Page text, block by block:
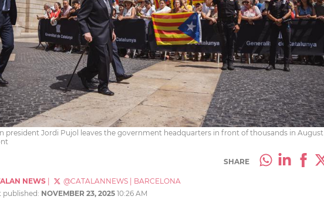
president Jordi Pujol leaves the government headquarters in front of thousands in August
SHARE
NEWS @CATALANNEWS
BARCELONA
published: NOVEMBER 23, 2025 10:26 AM